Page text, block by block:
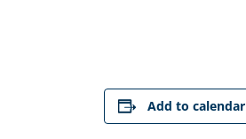
Add to calendar